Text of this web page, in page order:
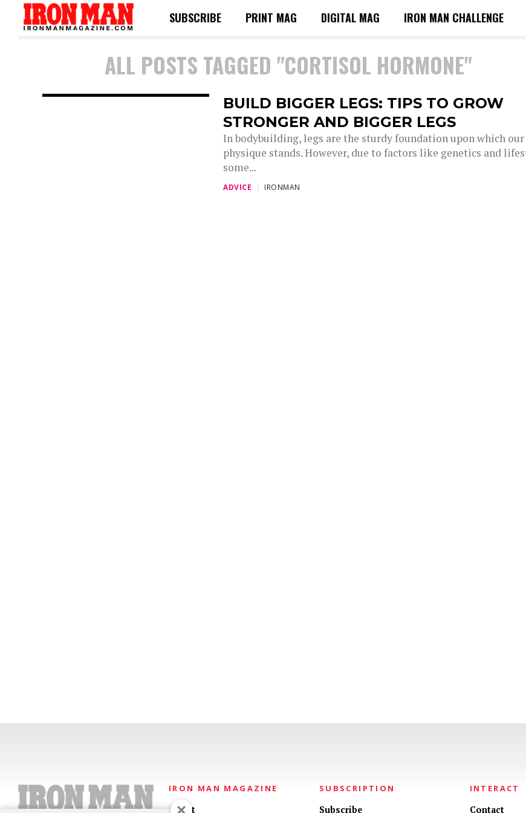
SUBSCRIBE PRINT MAG DIGITAL MAG IRON MAN CHALLENGE
ALL POSTS TAGGED "CORTISOL HORMONE"
BUILD BIGGER LEGS: TIPS TO GROW
STRONGER AND BIGGER LEGS
In bodybuilding, legs are the sturdy foundation upon which our
physique stands. However, due to factors like genetics and
some...
ADVICE IRONMAN
IRON MAN MAGAZINE
About
SUBSCRIPTION
Subscribe
INTERACT
Contact